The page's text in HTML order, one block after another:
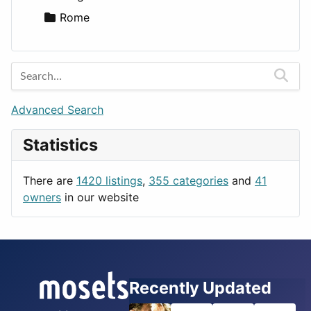
Rome
Advanced Search
Statistics
There are 1420 listings, 355 categories and 41
owners in our website
Recently Updated